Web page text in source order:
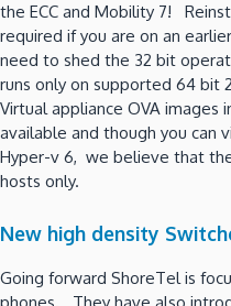
the ECC and Mobility 7!
required if you are on an
need to shed the 32 bit
runs only on supported 64 bit
Virtual appliance OVA images
available and though you can
Hyper-v 6, we believe that
hosts only.
New high density
Going forward ShoreTel is